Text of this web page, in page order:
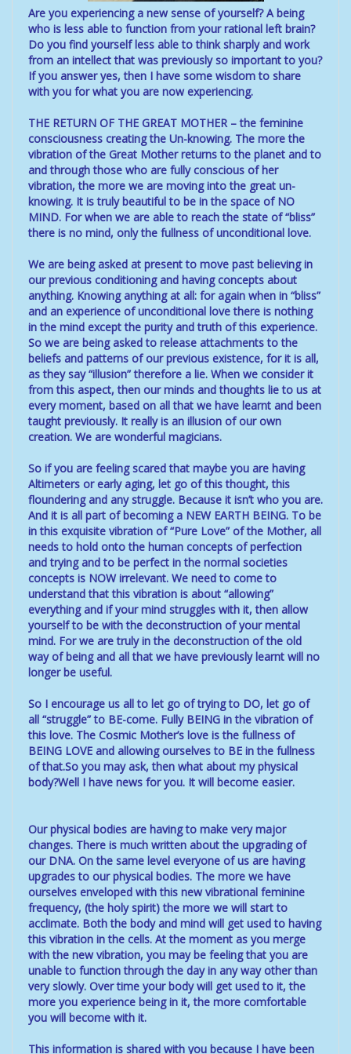
Are you experiencing a new sense of yourself? A being
who is less able to function from your rational left brain?
Do you find yourself less able to think sharply and work
from an intellect that was previously so important to you?
If you answer yes, then I have some wisdom to share
with you for what you are now experiencing.
THE RETURN OF THE GREAT MOTHER – the feminine
consciousness creating the Un-knowing. The more the
vibration of the Great Mother returns to the planet and to
and through those who are fully conscious of her
vibration, the more we are moving into the great un-
knowing. It is truly beautiful to be in the space of NO
MIND. For when we are able to reach the state of “bliss”
there is no mind, only the fullness of unconditional love.
We are being asked at present to move past believing in
our previous conditioning and having concepts about
anything. Knowing anything at all: for again when in “bliss”
and an experience of unconditional love there is nothing
in the mind except the purity and truth of this experience.
So we are being asked to release attachments to the
beliefs and patterns of our previous existence, for it is all,
as they say “illusion” therefore a lie. When we consider it
from this aspect, then our minds and thoughts lie to us at
every moment, based on all that we have learnt and been
taught previously. It really is an illusion of our own
creation. We are wonderful magicians.
So if you are feeling scared that maybe you are having
Altimeters or early aging, let go of this thought, this
floundering and any struggle. Because it isn’t who you are.
And it is all part of becoming a NEW EARTH BEING. To be
in this exquisite vibration of “Pure Love” of the Mother, all
needs to hold onto the human concepts of perfection
and trying and to be perfect in the normal societies
concepts is NOW irrelevant. We need to come to
understand that this vibration is about “allowing”
everything and if your mind struggles with it, then allow
yourself to be with the deconstruction of your mental
mind. For we are truly in the deconstruction of the old
way of being and all that we have previously learnt will no
longer be useful.
So I encourage us all to let go of trying to DO, let go of
all “struggle” to BE-come. Fully BEING in the vibration of
this love. The Cosmic Mother’s love is the fullness of
BEING LOVE and allowing ourselves to BE in the fullness
of that.So you may ask, then what about my physical
body?Well I have news for you. It will become easier.
Our physical bodies are having to make very major
changes. There is much written about the upgrading of
our DNA. On the same level everyone of us are having
upgrades to our physical bodies. The more we have
ourselves enveloped with this new vibrational feminine
frequency, (the holy spirit) the more we will start to
acclimate. Both the body and mind will get used to having
this vibration in the cells. At the moment as you merge
with the new vibration, you may be feeling that you are
unable to function through the day in any way other than
very slowly. Over time your body will get used to it, the
more you experience being in it, the more comfortable
you will become with it.
This information is shared with you because I have been